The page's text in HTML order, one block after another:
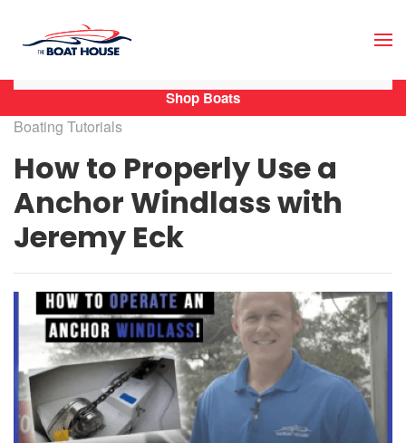
Skip to main content
Boating Tutorials
How to Properly Use a
Anchor Windlass with
Jeremy Eck
Shop Boats